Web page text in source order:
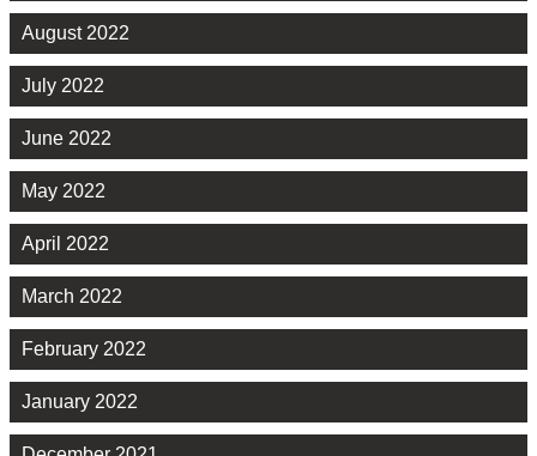
August 2022
July 2022
June 2022
May 2022
April 2022
March 2022
February 2022
January 2022